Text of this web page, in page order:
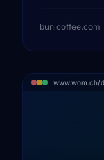
bunicoffee.com
www.wom.ch/